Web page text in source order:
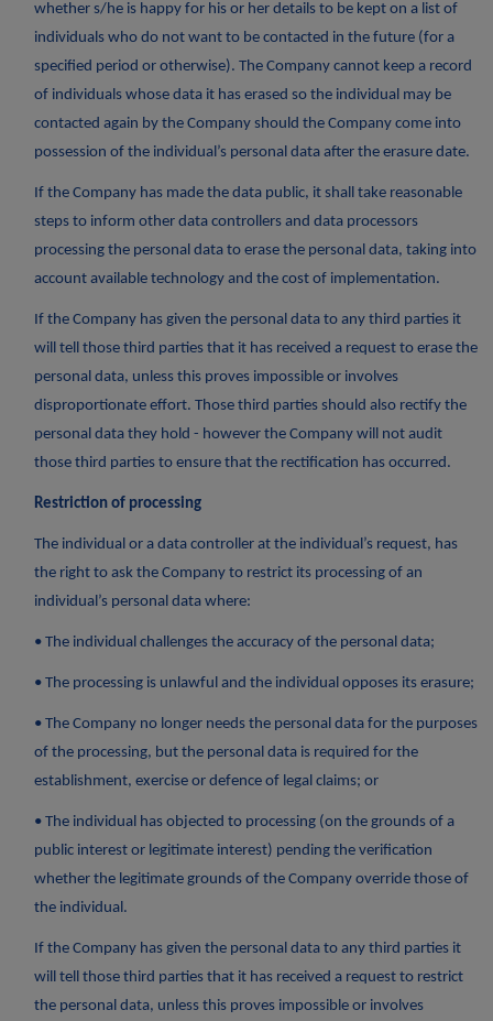
whether s/he is happy for his or her details to be kept on a list of
individuals who do not want to be contacted in the future (for a
specified period or otherwise). The Company cannot keep a record
of individuals whose data it has erased so the individual may be
contacted again by the Company should the Company come into
possession of the individual’s personal data after the erasure date.
If the Company has made the data public, it shall take reasonable
steps to inform other data controllers and data processors
processing the personal data to erase the personal data, taking into
account available technology and the cost of implementation.
If the Company has given the personal data to any third parties it
will tell those third parties that it has received a request to erase the
personal data, unless this proves impossible or involves
disproportionate effort. Those third parties should also rectify the
personal data they hold - however the Company will not audit
those third parties to ensure that the rectification has occurred.
Restriction of processing
The individual or a data controller at the individual’s request, has
the right to ask the Company to restrict its processing of an
individual’s personal data where:
• The individual challenges the accuracy of the personal data;
• The processing is unlawful and the individual opposes its erasure;
• The Company no longer needs the personal data for the purposes
of the processing, but the personal data is required for the
establishment, exercise or defence of legal claims; or
• The individual has objected to processing (on the grounds of a
public interest or legitimate interest) pending the verification
whether the legitimate grounds of the Company override those of
the individual.
If the Company has given the personal data to any third parties it
will tell those third parties that it has received a request to restrict
the personal data, unless this proves impossible or involves